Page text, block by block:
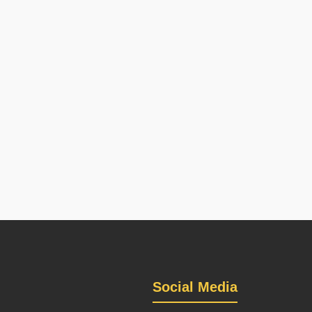
Social Media